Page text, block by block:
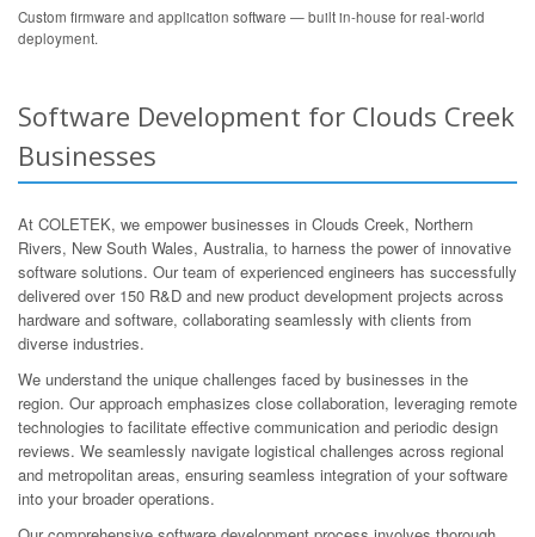
Custom firmware and application software — built in-house for real-world
deployment.
Software Development for Clouds Creek
Businesses
At COLETEK, we empower businesses in Clouds Creek, Northern
Rivers, New South Wales, Australia, to harness the power of innovative
software solutions. Our team of experienced engineers has successfully
delivered over 150 R&D and new product development projects across
hardware and software, collaborating seamlessly with clients from
diverse industries.
We understand the unique challenges faced by businesses in the
region. Our approach emphasizes close collaboration, leveraging remote
technologies to facilitate effective communication and periodic design
reviews. We seamlessly navigate logistical challenges across regional
and metropolitan areas, ensuring seamless integration of your software
into your broader operations.